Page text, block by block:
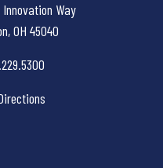
Innovation Way
OH 45040